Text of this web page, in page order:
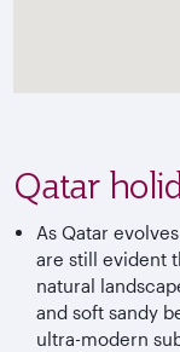
Qatar
As Qatar
are still evident
natural
and soft sandy
ultra-modern